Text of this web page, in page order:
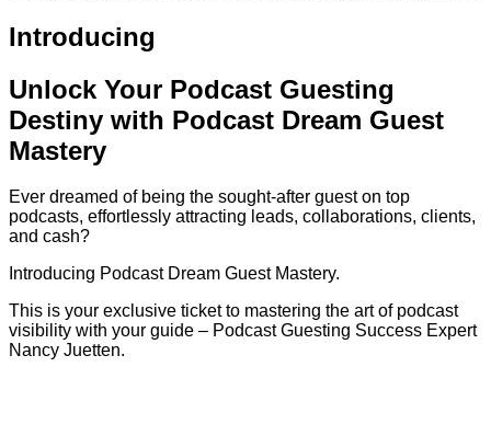
Introducing
Unlock Your Podcast Guesting
Destiny with Podcast Dream Guest
Mastery
Ever dreamed of being the sought-after guest on top
podcasts, effortlessly attracting leads, collaborations, clients,
and cash?
Introducing Podcast Dream Guest Mastery.
This is your exclusive ticket to mastering the art of podcast
visibility with your guide – Podcast Guesting Success Expert
Nancy Juetten.